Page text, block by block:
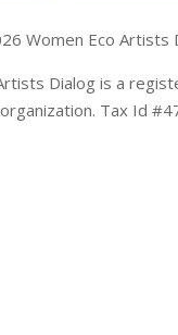
Women Eco Artists
Dialog is a
Tax Id